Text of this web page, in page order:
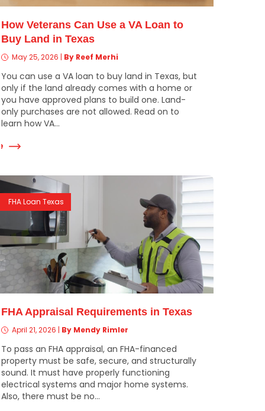
How Veterans Can Use a VA Loan to
Buy Land in Texas
May 25, 2026 | By Reef Merhi
You can use a VA loan to buy land in Texas, but
only if the land already comes with a home or
you have approved plans to build one. Land-
only purchases are not allowed. Read on to
learn how VA...
FHA Loan Texas
FHA Appraisal Requirements in Texas
April 21, 2026 | By Mendy Rimler
To pass an FHA appraisal, an FHA-financed
property must be safe, secure, and structurally
sound. It must have properly functioning
electrical systems and major home systems.
Also, there must be no...